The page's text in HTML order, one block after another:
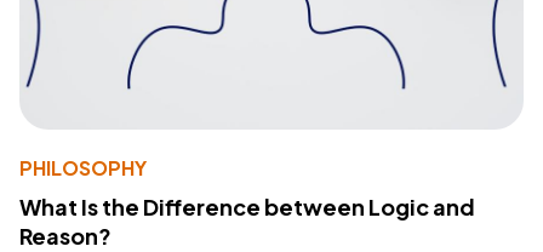
PHILOSOPHY
What Is the Difference between Logic and
Reason?